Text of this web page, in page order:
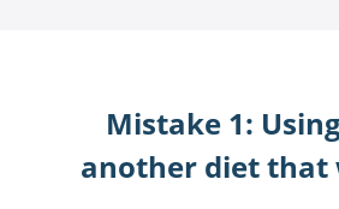
Mistake 1:
another diet that